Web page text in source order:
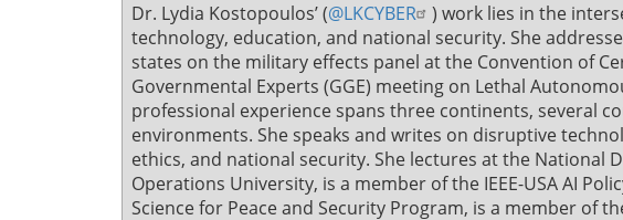
Dr. Lydia Kostopoulos’ (@LKCYBER
) work lies in the
technology, education, and national security. She
states on the military effects panel at the Convention of
Governmental Experts (GGE) meeting on Lethal
professional experience spans three continents, several
environments. She speaks and writes on disruptive
ethics, and national security. She lectures at the National
Operations University, is a member of the IEEE-USA AI
Science for Peace and Security Program, is a member of